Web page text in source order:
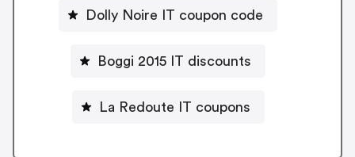
Dolly Noire IT coupon code
Boggi 2015 IT discounts
La Redoute IT coupons